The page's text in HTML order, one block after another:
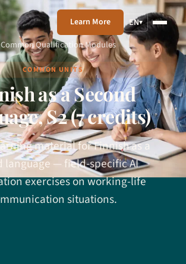
Learn More EN▾
Qualification Modules
COMMON UNITS
as a Second
S2 (7 credits)
material for Finnish as a
language — field-specific AI
exercises on working-life
situations.